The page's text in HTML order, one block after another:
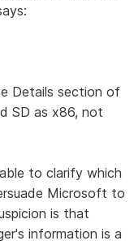
Details section of
SD as x86, not
to clarify which
Microsoft to
is that
information is a